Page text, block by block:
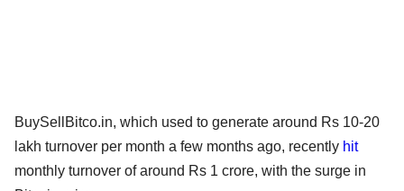
BuySellBitco.in, which used to generate around Rs 10-20
lakh turnover per month a few months ago, recently hit
monthly turnover of around Rs 1 crore, with the surge in